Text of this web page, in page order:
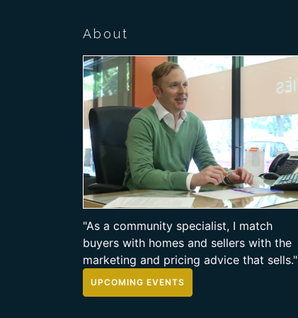
About
"As a community specialist, I match
buyers with homes and sellers with the
marketing and pricing advice that sells."
UPCOMING EVENTS